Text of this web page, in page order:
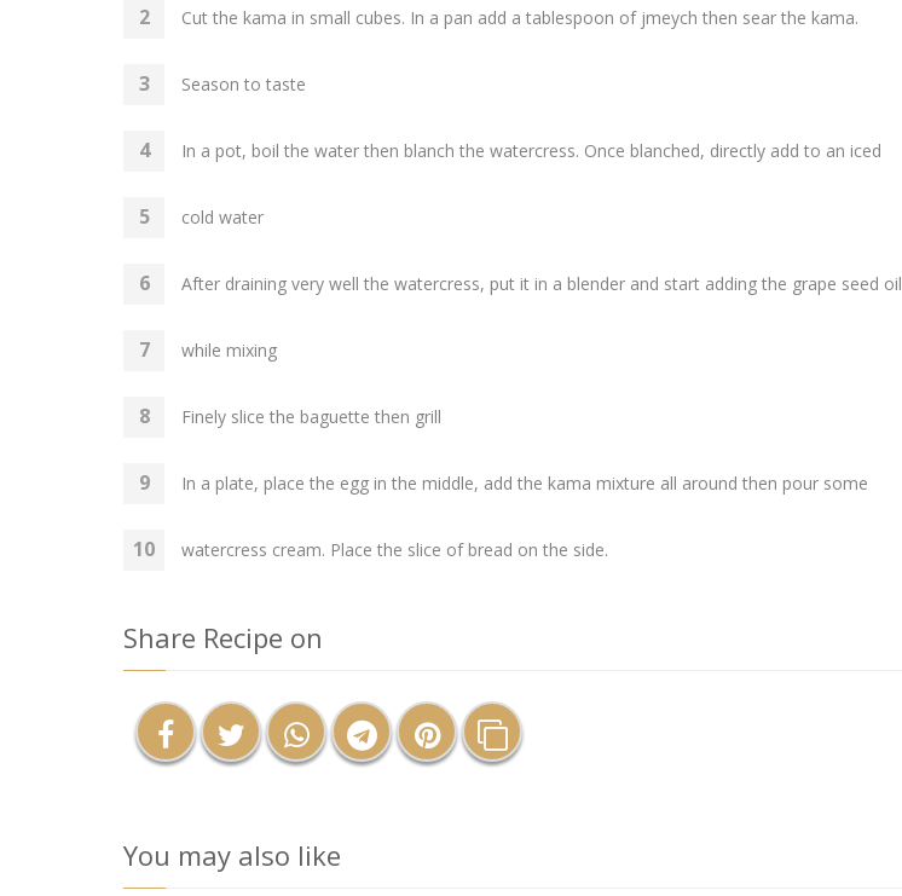
Cut the kama in small cubes. In a pan add a tablespoon of jmeych then sear the kama.
Season to taste
In a pot, boil the water then blanch the watercress. Once blanched, directly add to an iced
cold water
After draining very well the watercress, put it in a blender and start adding the grape seed oil
while mixing
Finely slice the baguette then grill
In a plate, place the egg in the middle, add the kama mixture all around then pour some
watercress cream. Place the slice of bread on the side.
Share Recipe on
You may also like